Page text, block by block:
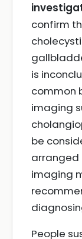
confirm
is
common
imaging
be
arranged
imaging
People